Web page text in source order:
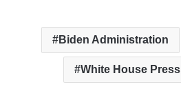
Biden Administration
White House